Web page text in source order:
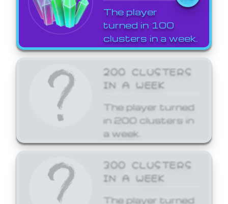
The player
turned in 100
clusters in a week.
200 CLUSTERS
IN A WEEK
The player turned
in 200 clusters in
a week.
300 CLUSTERS
IN A WEEK
The player turned